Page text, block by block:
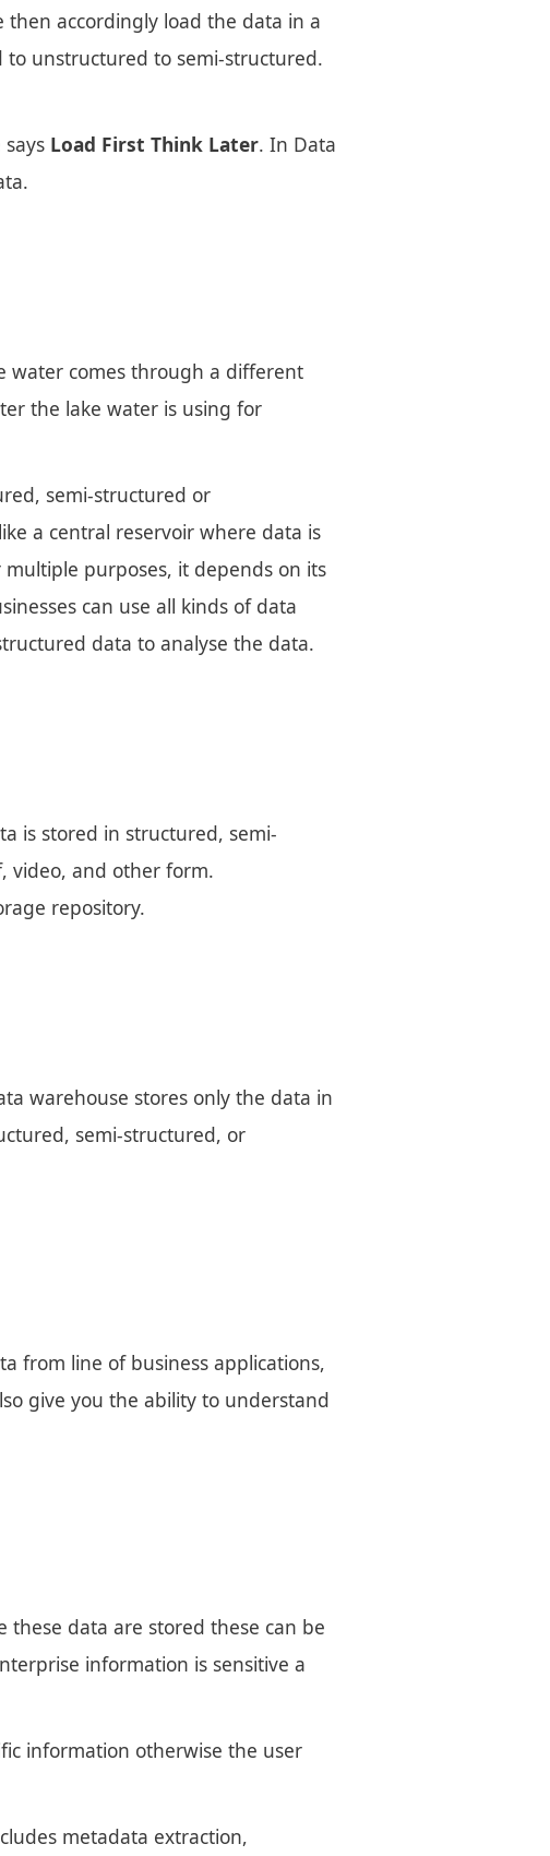
accordingly load the data in a
unstructured to semi-structured.
Load First Think Later. In Data
water comes through a different
the lake water is using for
semi-structured or
a central reservoir where data is
purposes, it depends on its
can use all kinds of data
data to analyse the data.
is stored in structured, semi-
video, and other form.
repository.
warehouse stores only the data in
semi-structured, or
from line of business applications,
give you the ability to understand
these data are stored these can be
information is sensitive a
information otherwise the user
metadata extraction,